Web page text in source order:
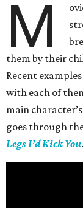
M
them by their
Recent
with each of
main
goes through
Legs I’d Kick You.